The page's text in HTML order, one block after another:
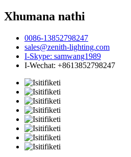
Xhumana nathi
0086-13852798247
sales@zenith-lighting.com
I-Skype: samwang1989
I-Wechat: +8613852798247